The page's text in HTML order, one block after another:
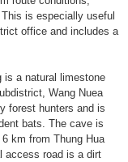
is especially useful
office and includes a
is a natural limestone
Wang Nuea
forest hunters and is
bats. The cave is
km from Thung Hua
access road is a dirt